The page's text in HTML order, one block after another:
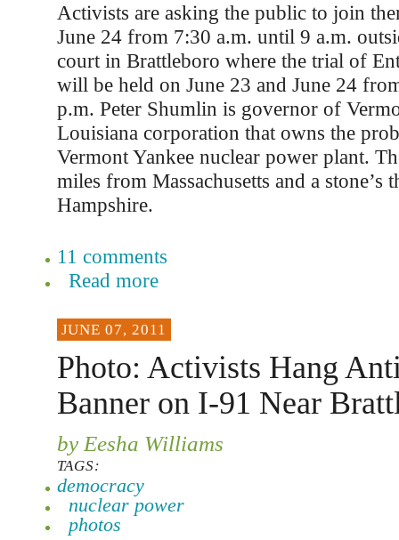
Activists are asking the public to join
June 24 from 7:30 a.m. until 9 a.m.
court in Brattleboro where the trial of
will be held on June 23 and June 24
p.m. Peter Shumlin is governor of
Louisiana corporation that owns the
Vermont Yankee nuclear power plant.
miles from Massachusetts and a
Hampshire.
11 comments
Read more
JUNE 07, 2011
Photo: Activists Hang
Banner on I-91 Near
by Eesha Williams
TAGS:
democracy
nuclear power
photos